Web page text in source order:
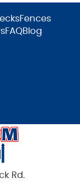
Fences
FAQBlog
Rd.